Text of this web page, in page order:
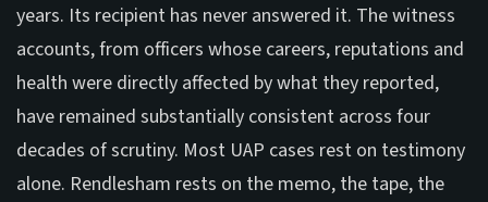
years. Its recipient has never answered it. The witness
accounts, from officers whose careers, reputations and
health were directly affected by what they reported,
have remained substantially consistent across four
decades of scrutiny. Most UAP cases rest on testimony
alone. Rendlesham rests on the memo, the tape, the